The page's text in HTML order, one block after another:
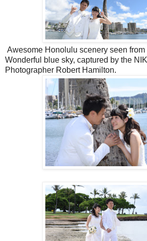
Awesome Honolulu scenery seen from
Wonderful blue sky, captured by the
Photographer Robert Hamilton.